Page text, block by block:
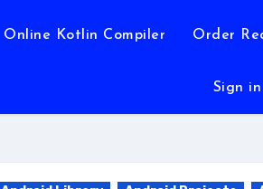
Online Kotlin Compiler Order
Sign in